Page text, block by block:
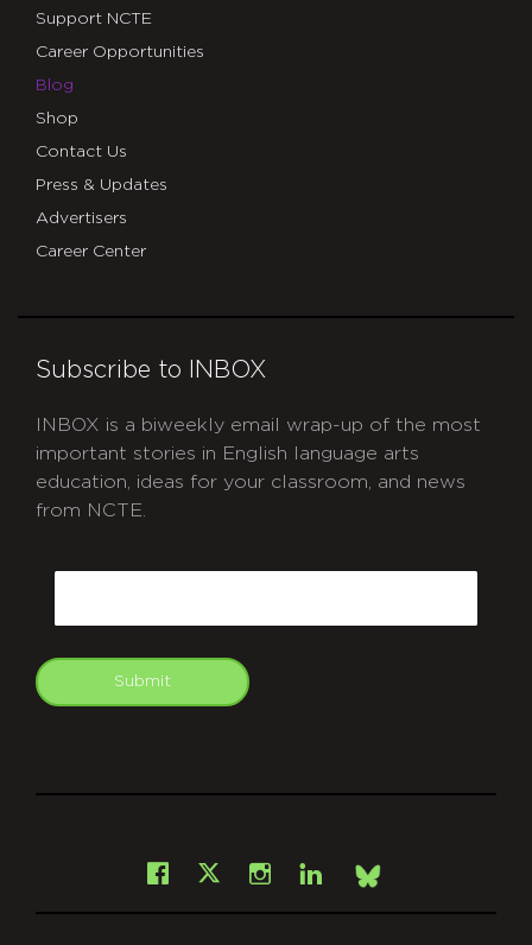
Support NCTE
Career Opportunities
Blog
Shop
Contact Us
Press & Updates
Advertisers
Career Center
Subscribe to INBOX
INBOX is a biweekly email wrap-up of the most
important stories in English language arts
education, ideas for your classroom, and news
from NCTE.
Submit
Facebook
X Instagram
LinkedInBsky